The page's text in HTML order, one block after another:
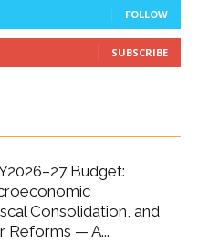
FOLLOW
SUBSCRIBE
Budget:
Consolidation, and
Reforms — A...